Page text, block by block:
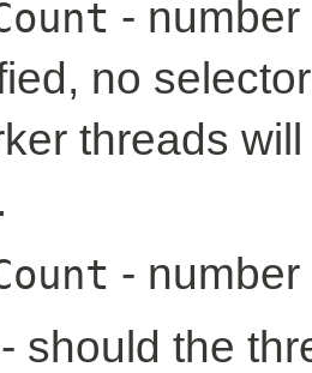
-
no
threads
-
- should the